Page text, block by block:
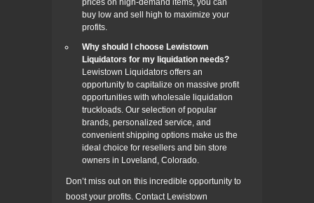
buy low and sell high to maximize your
profits.
Why should I choose Lewistown
Liquidators for my liquidation needs?
Lewistown Liquidators offers an
opportunity to capitalize on massive profit
opportunities with wholesale liquidation
truckloads. Our selection of popular
brands, personalized service, and
convenient shipping options make us the
ideal choice for resellers and bin store
owners in Loveland, Colorado.
Don’t miss out on this incredible opportunity to
boost your profits. Contact Lewistown